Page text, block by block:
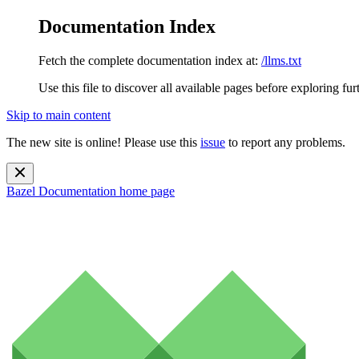
Documentation Index
Fetch the complete documentation index at: /llms.txt
Use this file to discover all available pages before exploring
Skip to main content
The new site is online! Please use this issue to report any problems.
Bazel Documentation home page